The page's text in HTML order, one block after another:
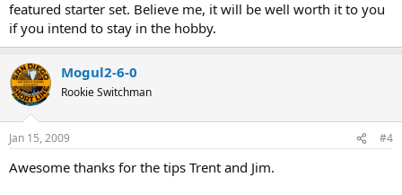
featured starter set. Believe me, it will be well worth it to you
if you intend to stay in the hobby.
Mogul2-6-0
Rookie Switchman
Jan 15, 2009 #4
Awesome thanks for the tips Trent and Jim.